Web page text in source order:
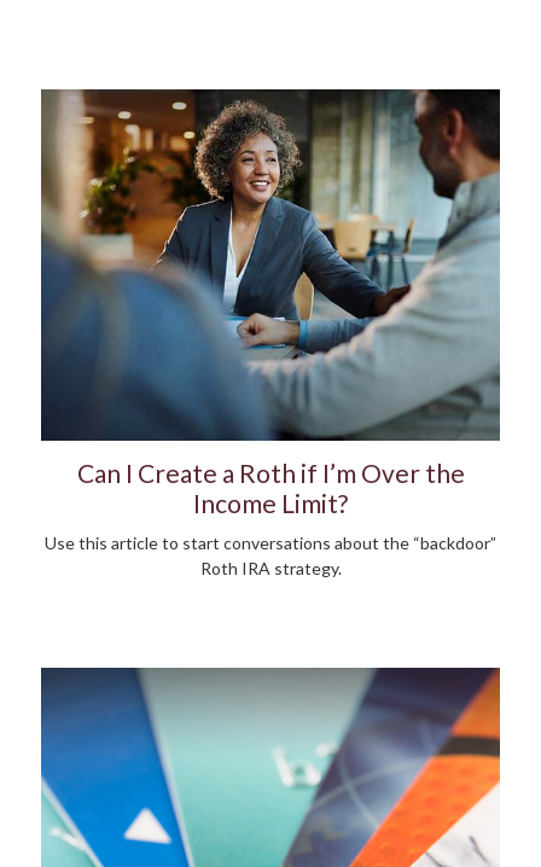
Can I Create a Roth if I’m Over the
Income Limit?
Use this article to start conversations about the “backdoor”
Roth IRA strategy.